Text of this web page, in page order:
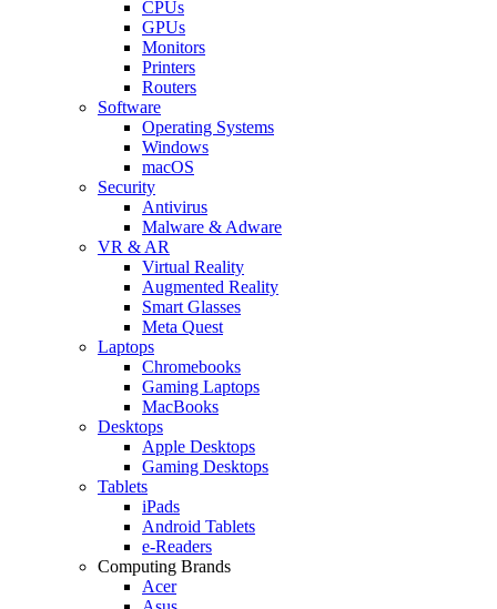
CPUs
GPUs
Monitors
Printers
Routers
Software
Operating Systems
Windows
macOS
Security
Antivirus
Malware & Adware
VR & AR
Virtual Reality
Augmented Reality
Smart Glasses
Meta Quest
Laptops
Chromebooks
Gaming Laptops
MacBooks
Desktops
Apple Desktops
Gaming Desktops
Tablets
iPads
Android Tablets
e-Readers
Computing Brands
Acer